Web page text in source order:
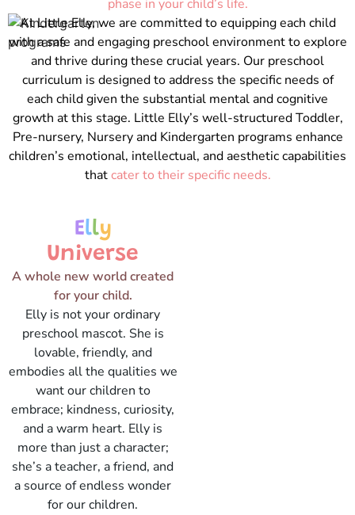
phase in your child’s life.
At Little Elly, we are committed to equipping each child
with a safe and engaging preschool environment to explore
and thrive during these crucial years. Our preschool
curriculum is designed to address the specific needs of
each child given the substantial mental and cognitive
growth at this stage. Little Elly’s well-structured Toddler,
Pre-nursery, Nursery and Kindergarten programs enhance
children’s emotional, intellectual, and aesthetic capabilities
thatcater to their specific needs.
Elly
Universe
A whole new world created
for your child.
Elly is not your ordinary
preschool mascot. She is
lovable, friendly, and
embodies all the qualities we
want our children to
embrace; kindness, curiosity,
and a warm heart. Elly is
more than just a character;
she’s a teacher, a friend, and
a source of endless wonder
for our children.